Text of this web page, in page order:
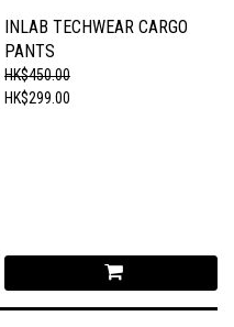
INLAB TECHWEAR CARGO
PANTS
HK$450.00
HK$299.00